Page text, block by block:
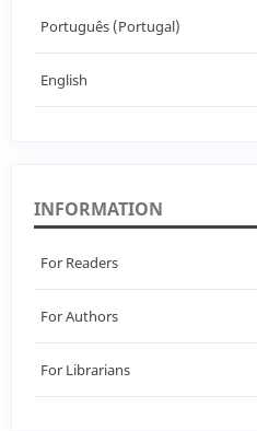
Português (Portugal)
English
INFORMATION
For Readers
For Authors
For Librarians